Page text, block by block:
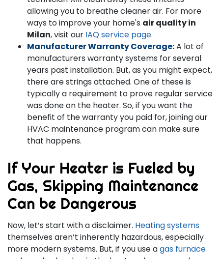
allowing you to breathe cleaner air. For more
ways to improve your home's air quality in
Milan, visit our IAQ service page.
Manufacturer Warranty Coverage:A lot of
manufacturers warranty systems for several
years past installation. But, as you might expect,
there are strings attached. One of these is
typically a requirement to prove regular service
was done on the heater. So, if you want the
benefit of the warranty you paid for, joining our
HVAC maintenance program can make sure
that happens.
If Your Heater is Fueled by
Gas, Skipping Maintenance
Can be Dangerous
Now, let’s start with a disclaimer. Heating systems
themselves aren’t inherently hazardous, especially
more modern systems. But, if you use agas furnace